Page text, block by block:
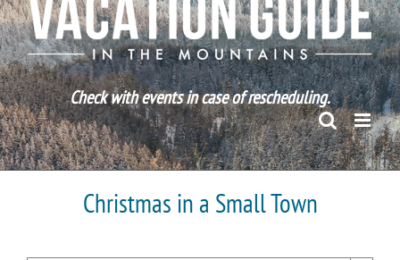
Check with events in case of rescheduling.
Christmas in a Small Town